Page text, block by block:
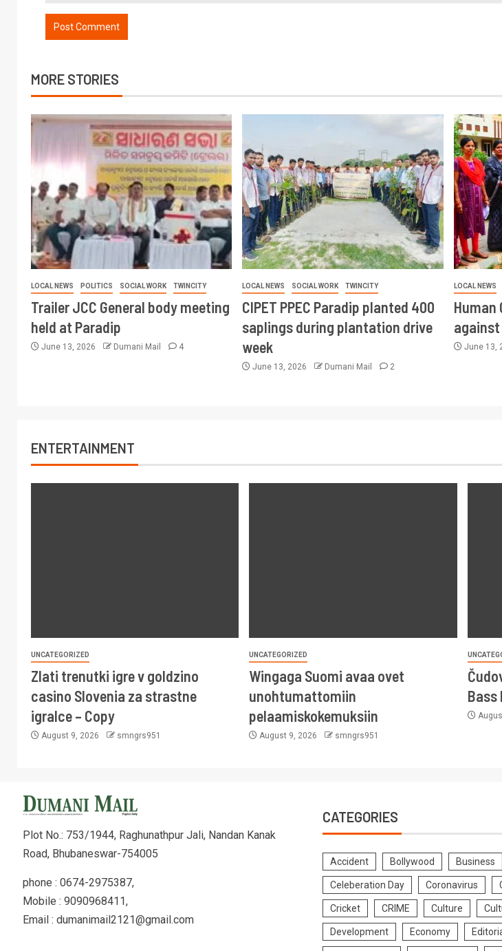
MORE STORIES
LOCAL NEWS POLITICS SOCIAL WORK TWINCITY
Trailer JCC General body meeting
held at Paradip
June 13, 2026 Dumani Mail 4
LOCAL NEWS SOCIAL WORK TWINCITY
CIPET PPEC Paradip planted 400
saplings during plantation drive
week
June 13, 2026 Dumani Mail 2
LOCAL NEWS
Human
June 13,
ENTERTAINMENT
UNCATEGORIZED
Zlati trenutki igre v goldzino
casino Slovenia za strastne
igralce – Copy
August 9, 2026 smngrs951
UNCATEGORIZED
Wingaga Suomi avaa ovet
unohtumattomiin
pelaamiskokemuksiin
August 9, 2026 smngrs951
Bass
Plot No.: 753/1944, Raghunathpur Jali, Nandan Kanak
Road, Bhubaneswar-754005
phone : 0674-2975387,
Mobile : 9090968411,
Email : dumanimail2121@gmail.com
CATEGORIES
Accident Bollywood Business
Celeberation Day Coronavirus
Cricket CRIME Culture
Development Economy